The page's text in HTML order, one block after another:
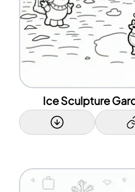
Ice Sculpture